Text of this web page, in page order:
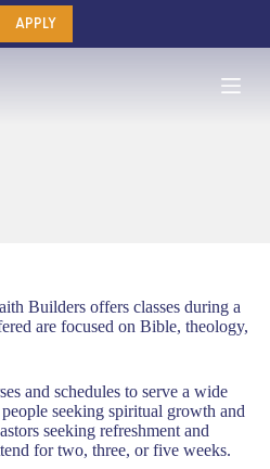
APPLY
Builders offers classes during a
are focused on Bible, theology,
and schedules to serve a wide
seeking spiritual growth and
seeking refreshment and
for two, three, or five weeks.